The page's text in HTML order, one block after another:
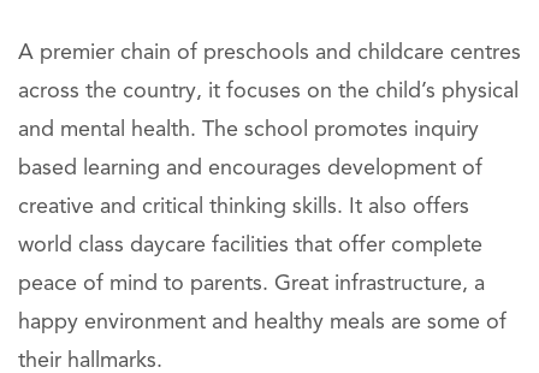
A premier chain of preschools and childcare centres
across the country, it focuses on the child’s physical
and mental health. The school promotes inquiry
based learning and encourages development of
creative and critical thinking skills. It also offers
world class daycare facilities that offer complete
peace of mind to parents. Great infrastructure, a
happy environment and healthy meals are some of
their hallmarks.